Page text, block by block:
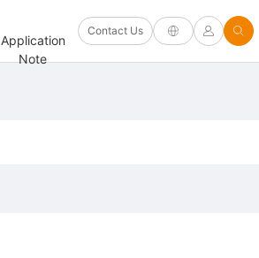
Application
Note
Firmware/Driver
and Other
Software
and
Contact Us